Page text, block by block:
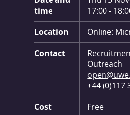
time
17:00 -
Location
Online:
Contact
Outreach
+44 (0)117
Cost
Free